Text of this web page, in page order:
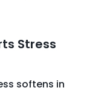
Stress
softens in